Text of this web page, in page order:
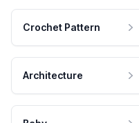
Crochet Pattern
Architecture